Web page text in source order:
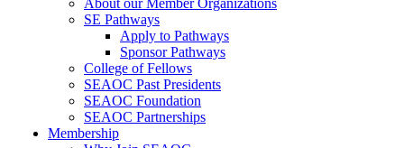
About our Member Organizations
SE Pathways
Apply to Pathways
Sponsor Pathways
College of Fellows
SEAOC Past Presidents
SEAOC Foundation
SEAOC Partnerships
Membership